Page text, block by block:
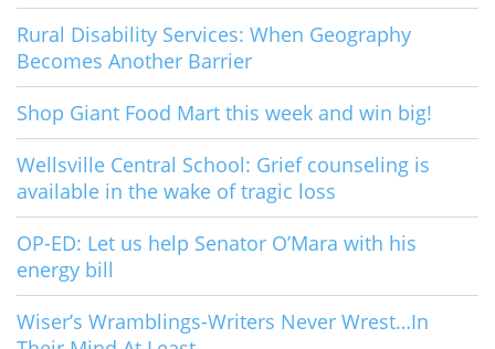
Rural Disability Services: When Geography
Becomes Another Barrier
Shop Giant Food Mart this week and win big!
Wellsville Central School: Grief counseling is
available in the wake of tragic loss
OP-ED: Let us help Senator O’Mara with his
energy bill
Wiser’s Wramblings-Writers Never Wrest…In